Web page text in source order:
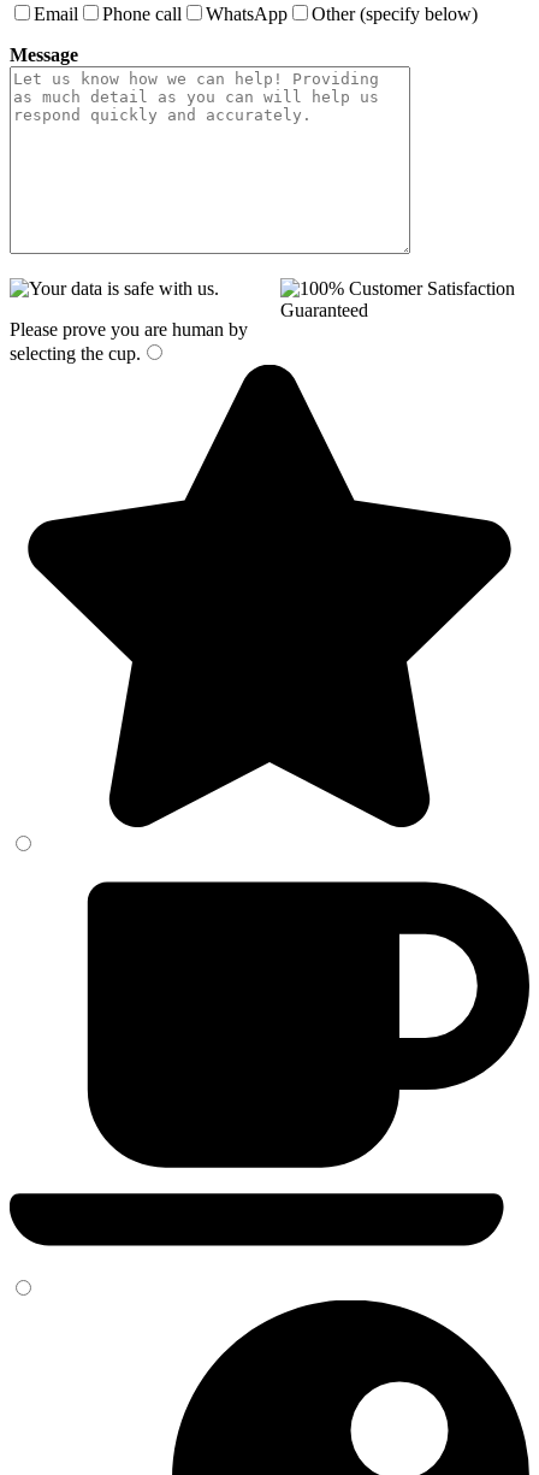
Email Phone call WhatsApp
Other (specify below)
Message
Please prove you are human by
selecting the cup.